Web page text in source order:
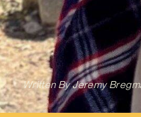
Written ByJeremy